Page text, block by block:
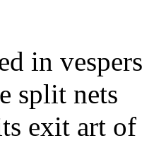
in
split nets
exit art